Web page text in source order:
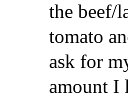
the beef/
tomato
ask for
amount I